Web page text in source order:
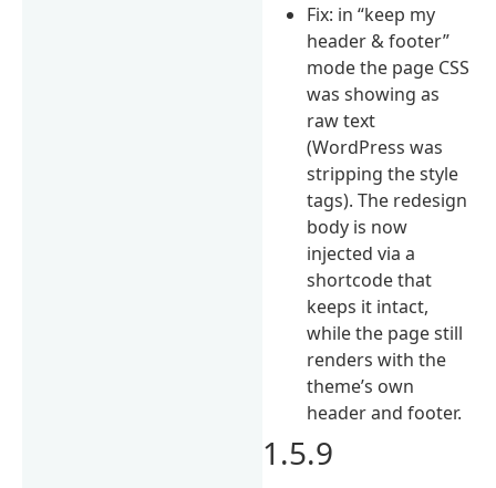
Fix: in “keep my
header & footer”
mode the page CSS
was showing as
raw text
(WordPress was
stripping the style
tags). The redesign
body is now
injected via a
shortcode that
keeps it intact,
while the page still
renders with the
theme’s own
header and footer.
1.5.9